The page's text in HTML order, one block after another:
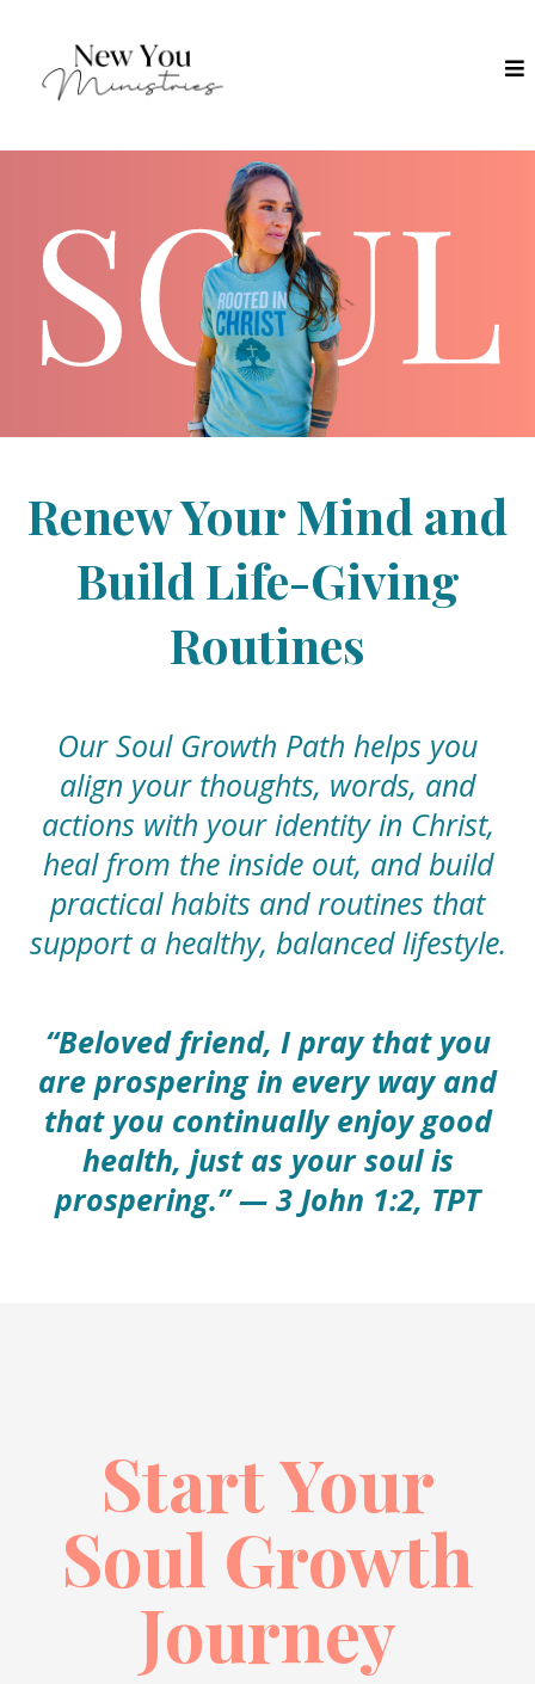
Renew Your Mind and
Build Life-Giving
Routines
Our Soul Growth Path helps you
align your thoughts, words, and
actions with your identity in Christ,
heal from the inside out, and build
practical habits and routines that
support a healthy, balanced lifestyle.
“Beloved friend, I pray that you
are prospering in every way and
that you continually enjoy good
health, just as your soul is
prospering.” — 3 John 1:2, TPT
Start Your
Soul Growth
Journey